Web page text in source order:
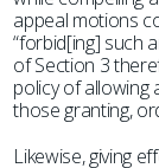
appeal motions
“forbid[ing] such
of Section 3
policy of allowing
those granting,
Likewise, giving